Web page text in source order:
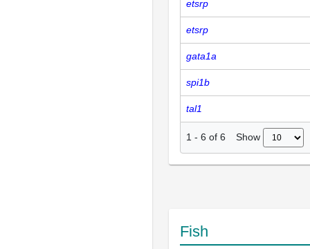
etsrp
etsrp
gata1a
spi1b
tal1
1 - 6 of 6 Show
Fish